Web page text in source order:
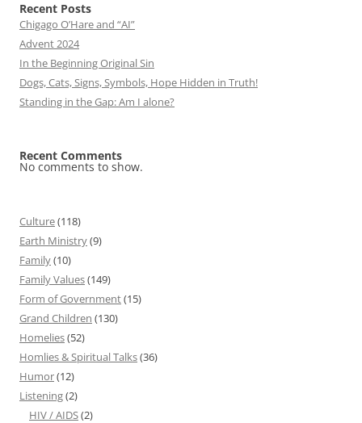
Recent Posts
Chigago O’Hare and “AI”
Advent 2024
In the Beginning Original Sin
Dogs, Cats, Signs, Symbols, Hope Hidden in Truth!
Standing in the Gap: Am I alone?
Recent Comments
No comments to show.
Culture(118)
Earth Ministry(9)
Family(10)
Family Values(149)
Form of Government(15)
Grand Children (130)
Homelies(52)
Homlies & Spiritual Talks(36)
Humor(12)
Listening(2)
HIV / AIDS(2)